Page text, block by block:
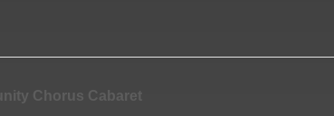
Chorus Cabaret